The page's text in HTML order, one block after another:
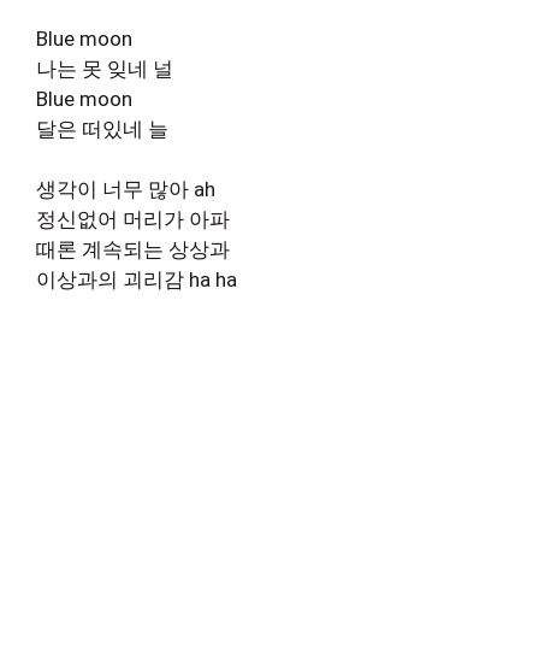
Blue moon
나는 못 잊네 널
Blue moon
달은 떠있네 늘
생각이 너무 많아 ah
정신없어 머리가 아파
때론 계속되는 상상과
이상과의 괴리감 ha ha